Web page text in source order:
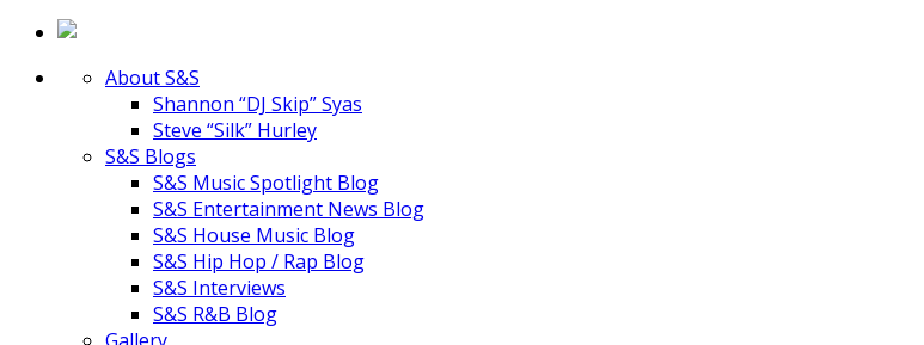
About S&S
Shannon “DJ Skip” Syas
Steve “Silk” Hurley
S&S Blogs
S&S Music Spotlight Blog
S&S Entertainment News Blog
S&S House Music Blog
S&S Hip Hop / Rap Blog
S&S Interviews
S&S R&B Blog